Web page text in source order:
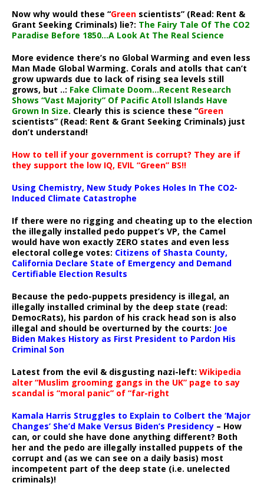
Now why would these “Green scientists” (Read: Rent &
Grant Seeking Criminals) lie?: The Fairy Tale Of The CO2
Paradise Before 1850…A Look At The Real Science
More evidence there’s no Global Warming and even less
Man Made Global Warming. Corals and atolls that can’t
grow upwards due to lack of rising sea levels still
grows, but ..: Fake Climate Doom…Recent Research
Shows “Vast Majority” Of Pacific Atoll Islands Have
Grown In Size. Clearly this is science these “Green
scientists” (Read: Rent & Grant Seeking Criminals) just
don’t understand!
How to tell if your government is corrupt? They are if
they support the low IQ, EVIL “Green” BS!!
Using Chemistry, New Study Pokes Holes In The CO2-
Induced Climate Catastrophe
If there were no rigging and cheating up to the election
the illegally installed pedo puppet’s VP, the Camel
would have won exactly ZERO states and even less
electoral college votes: Citizens of Shasta County,
California Declare State of Emergency and Demand
Certifiable Election Results
Because the pedo-puppets presidency is illegal, an
illegally installed criminal by the deep state (read:
DemocRats), his pardon of his crack head son is also
illegal and should be overturned by the courts: Joe
Biden Makes History as First President to Pardon His
Criminal Son
Latest from the evil & disgusting nazi-left: Wikipedia
alter “Muslim grooming gangs in the UK” page to say
scandal is “moral panic” of “far-right
Kamala Harris Struggles to Explain to Colbert the ‘Major
Changes’ She’d Make Versus Biden’s Presidency – How
can, or could she have done anything different? Both
her and the pedo are illegally installed puppets of the
corrupt and (as we can see on a daily basis) most
incompetent part of the deep state (i.e. unelected
criminals)!